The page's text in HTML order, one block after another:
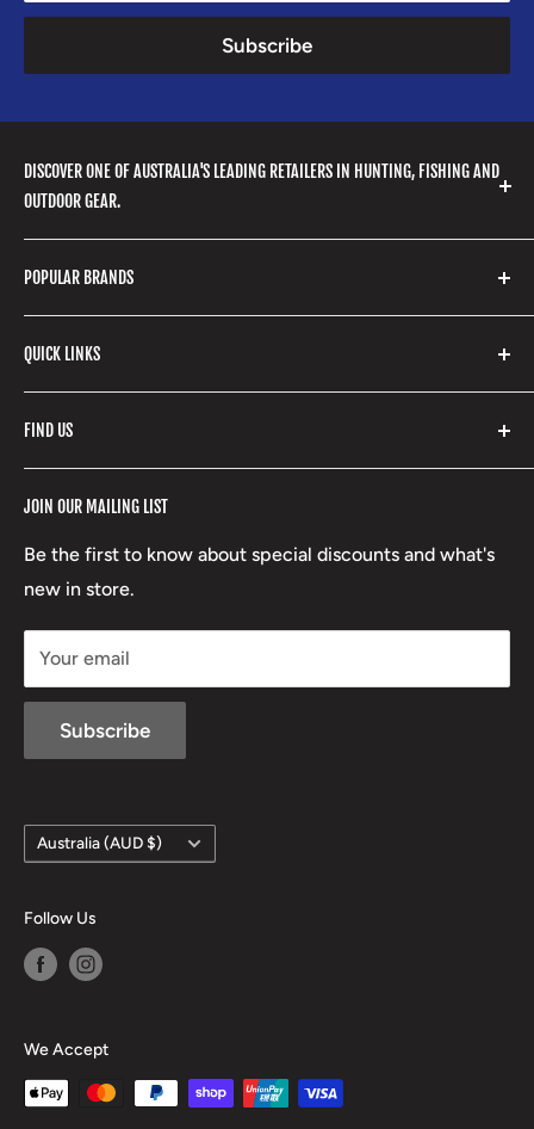
Subscribe
DISCOVER ONE OF AUSTRALIA'S LEADING RETAILERS IN HUNTING, FISHING AND
OUTDOOR GEAR.
gear, hunting accessories, camping, hiking, archery
products and so much more! Shop in store or online
with our extensive range of brands and products.
POPULAR BRANDS
Yeti
Stoney Creek
Beretta
Lowa
QUICK LINKS
Refund Policy
Boxing Day Sales
JOIN OUR MAILING LIST
Be the first to know about special discounts and what's
new in store.
Your email
Subscribe
FIND US
Country/region
Australia (AUD $)
Follow Us
We Accept